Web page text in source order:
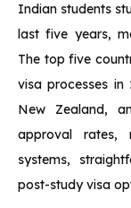
Indian students
last five years,
The top five
visa processes in
New Zealand,
approval rates,
systems,
post-study visa